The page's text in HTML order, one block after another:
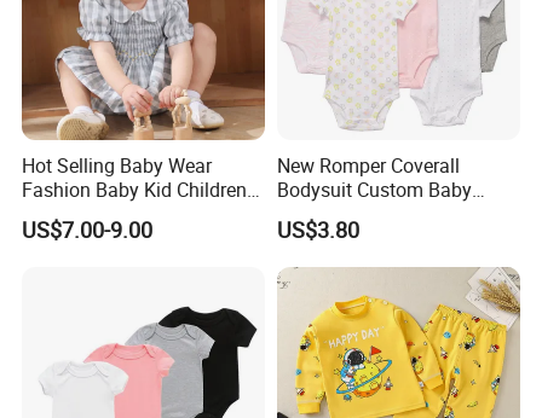
Hot Selling Baby Wear
Fashion Baby Kid Children
Princess Dress Clothes
US$7.00-9.00
New Romper Coverall
Bodysuit Custom Baby
Clothes Apparel Baby One-
Piece Romper
US$3.80